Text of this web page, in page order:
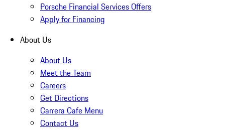
Porsche Financial Services Offers
Apply for Financing
About Us
About Us
Meet the Team
Careers
Get Directions
Carrera Cafe Menu
Contact Us